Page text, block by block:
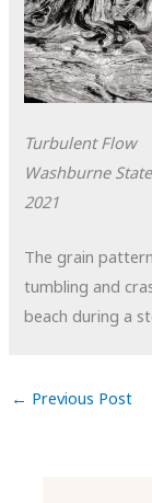
Turbulent Flow
Washburne
2021
The grain
tumbling and
beach during a
← Previous Post